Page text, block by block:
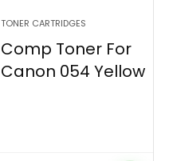
TONER CARTRIDGES
Comp Toner For
Canon 054 Yellow